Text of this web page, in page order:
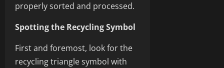
properly sorted and processed.
Spotting the Recycling Symbol
First and foremost, look for the
recycling triangle symbol with